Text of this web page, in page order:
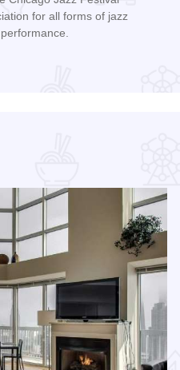
for all forms of jazz